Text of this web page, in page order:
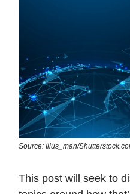
Source: Illus_man/
This post will seek to